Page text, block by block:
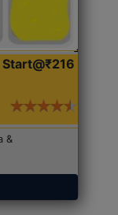
Start@₹216
&